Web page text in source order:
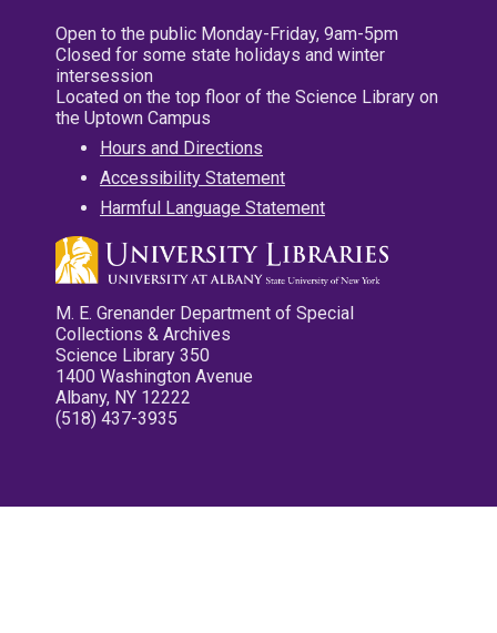
Open to the public Monday-Friday, 9am-5pm
Closed for some state holidays and winter
intersession
Located on the top floor of the Science Library on
the Uptown Campus
Hours and Directions
Accessibility Statement
Harmful Language Statement
M. E. Grenander Department of Special
Collections & Archives
Science Library 350
1400 Washington Avenue
Albany, NY 12222
(518) 437-3935